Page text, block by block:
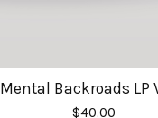
Mental Backroads LP
$40.00